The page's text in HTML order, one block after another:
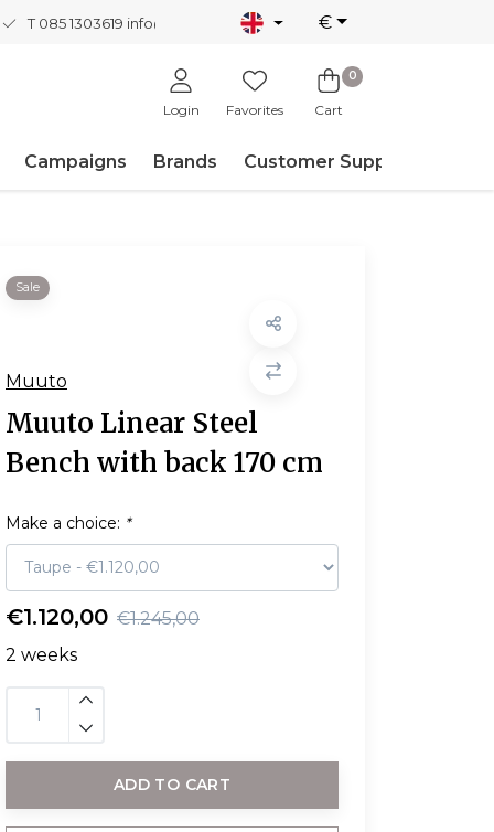
T 085 1303619 info@nordicnew.nl €
Login Favorites
0
Cart
Campaigns Brands Customer Support
Sale
Muuto
Muuto Linear Steel
Bench with back 170 cm
Make a choice: *
€1.120,00 €1.245,00
2 weeks
ADD TO CART